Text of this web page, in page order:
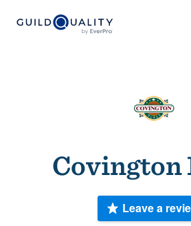
Covington
Leave a